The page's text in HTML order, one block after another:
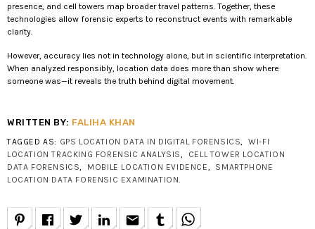
presence, and cell towers map broader travel patterns. Together, these
technologies allow forensic experts to reconstruct events with remarkable
clarity.
However, accuracy lies not in technology alone, but in scientific interpretation.
When analyzed responsibly, location data does more than show where
someone was—it reveals the truth behind digital movement.
WRITTEN BY: FALIHA KHAN
TAGGED AS: GPS LOCATION DATA IN DIGITAL FORENSICS,WI-FI
LOCATION TRACKING FORENSIC ANALYSIS, CELL TOWER LOCATION
DATA FORENSICS, MOBILE LOCATION EVIDENCE, SMARTPHONE
LOCATION DATA FORENSIC EXAMINATION.
email